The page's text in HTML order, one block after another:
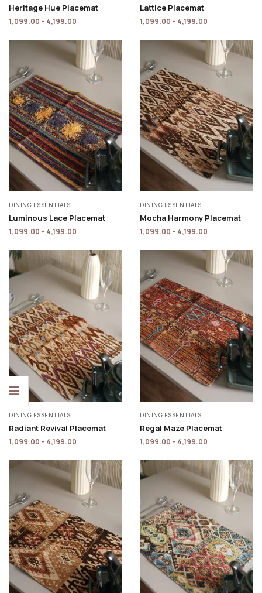
Heritage Hue Placemat
1,099.00 – 4,199.00
Lattice Placemat
1,099.00 – 4,199.00
DINING ESSENTIALS
Luminous Lace Placemat
1,099.00 – 4,199.00
DINING ESSENTIALS
Mocha Harmony Placemat
1,099.00 – 4,199.00
DINING ESSENTIALS
Radiant Revival Placemat
1,099.00 – 4,199.00
DINING ESSENTIALS
Regal Maze Placemat
1,099.00 – 4,199.00